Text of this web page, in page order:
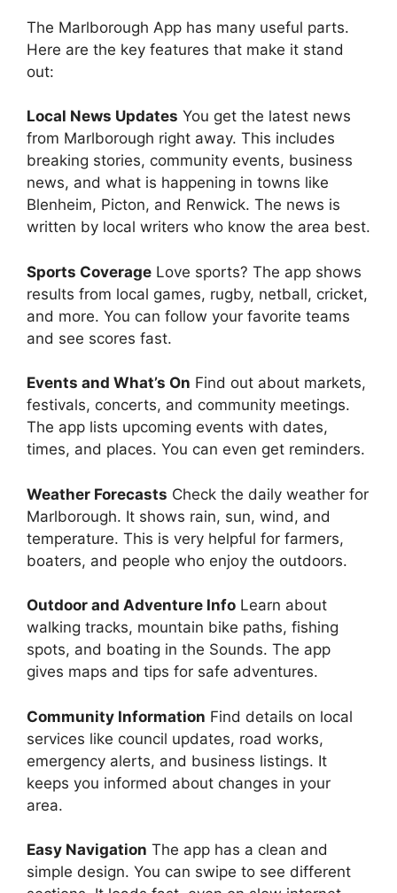
The Marlborough App has many useful parts.
Here are the key features that make it stand
out:
Local News Updates You get the latest news
from Marlborough right away. This includes
breaking stories, community events, business
news, and what is happening in towns like
Blenheim, Picton, and Renwick. The news is
written by local writers who know the area best.
Sports Coverage Love sports? The app shows
results from local games, rugby, netball, cricket,
and more. You can follow your favorite teams
and see scores fast.
Events and What’s On Find out about markets,
festivals, concerts, and community meetings.
The app lists upcoming events with dates,
times, and places. You can even get reminders.
Weather Forecasts Check the daily weather for
Marlborough. It shows rain, sun, wind, and
temperature. This is very helpful for farmers,
boaters, and people who enjoy the outdoors.
Outdoor and Adventure Info Learn about
walking tracks, mountain bike paths, fishing
spots, and boating in the Sounds. The app
gives maps and tips for safe adventures.
Community Information Find details on local
services like council updates, road works,
emergency alerts, and business listings. It
keeps you informed about changes in your
area.
Easy Navigation The app has a clean and
simple design. You can swipe to see different